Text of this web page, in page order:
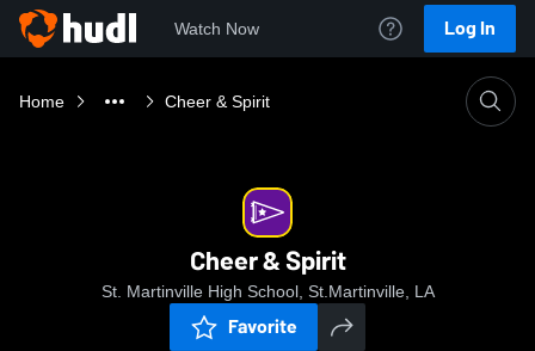
Watch Now Log In
Home Cheer & Spirit
Cheer & Spirit
St. Martinville High School, St.Martinville, LA
Favorite